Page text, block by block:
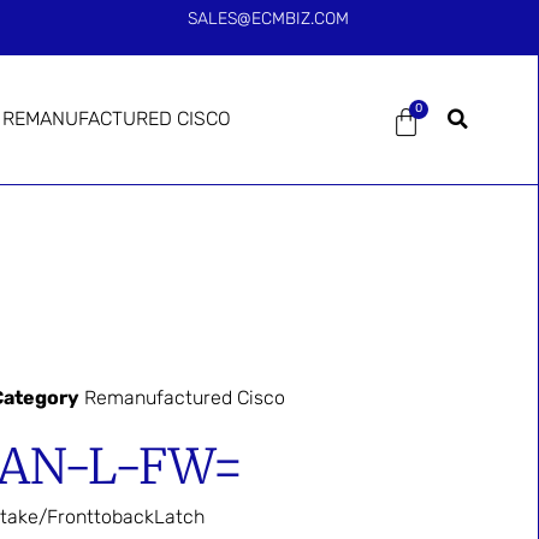
SALES@ECMBIZ.COM
REMANUFACTURED CISCO 0
Remanufactured Cisco
L-FW=
FronttobackLatch